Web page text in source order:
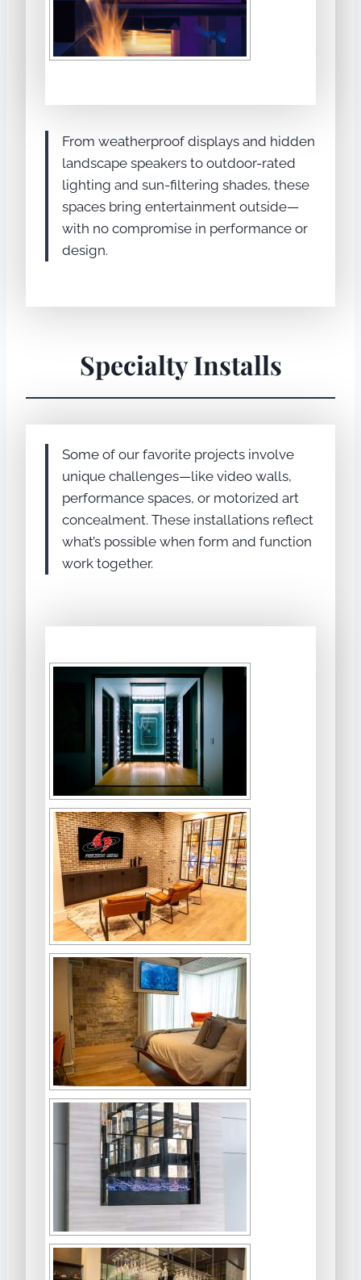
From weatherproof displays and hidden
landscape speakers to outdoor-rated
lighting and sun-filtering shades, these
spaces bring entertainment outside—
with no compromise in performance or
design.
Specialty Installs
Some of our favorite projects involve
unique challenges—like video walls,
performance spaces, or motorized art
concealment. These installations reflect
what’s possible when form and function
work together.